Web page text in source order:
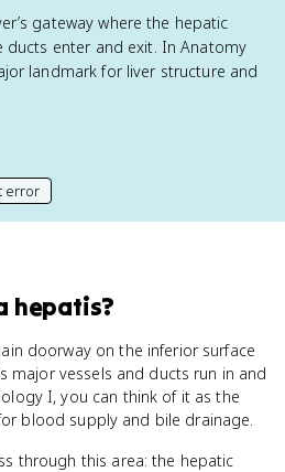
gateway where the hepatic
ducts enter and exit. In Anatomy
landmark for liver structure and
page
error
hepatis?
doorway on the inferior surface
major vessels and ducts run in and
I, you can think of it as the
blood supply and bile drainage.
through this area: the hepatic